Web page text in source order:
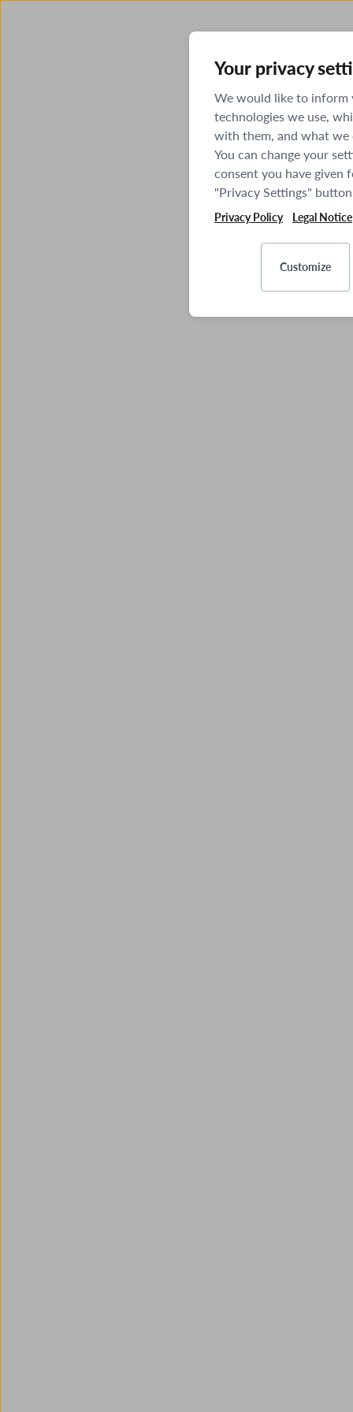
Your privacy
We would like to inform
technologies we use,
with them, and what
You can change your
consent you have given
"Privacy Settings"
Privacy Policy Legal Notice
Customize